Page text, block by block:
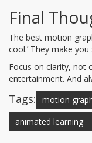
Final
The best motion
cool.’ They make you
Focus on clarity, not
entertainment. And
Tags: motion
animated learning